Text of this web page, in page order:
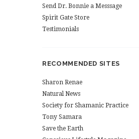
Send Dr. Bonnie a Messsage
Spirit Gate Store
Testimonials
RECOMMENDED SITES
Sharon Renae
Natural News
Society for Shamanic Practice
Tony Samara
Save the Earth